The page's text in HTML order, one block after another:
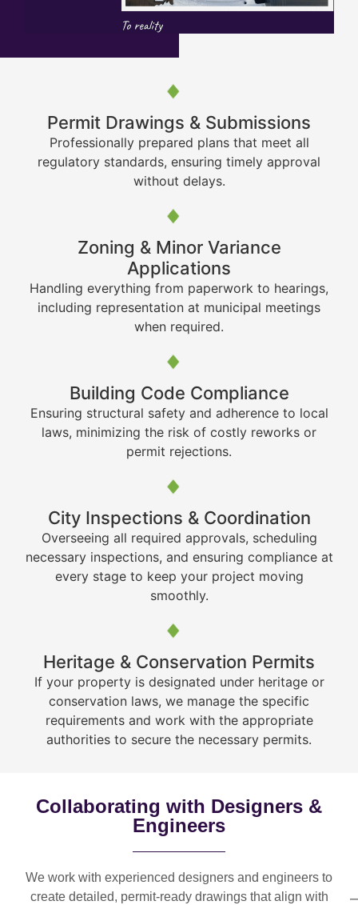
Permit Drawings & Submissions
Professionally prepared plans that meet all
regulatory standards, ensuring timely approval
without delays.
Zoning & Minor Variance
Applications
Handling everything from paperwork to hearings,
including representation at municipal meetings
when required.
Building Code Compliance
Ensuring structural safety and adherence to local
laws, minimizing the risk of costly reworks or
permit rejections.
City Inspections & Coordination
Overseeing all required approvals, scheduling
necessary inspections, and ensuring compliance at
every stage to keep your project moving
smoothly.
Heritage & Conservation Permits
If your property is designated under heritage or
conservation laws, we manage the specific
requirements and work with the appropriate
authorities to secure the necessary permits.
Collaborating with Designers &
Engineers
We work with experienced designers and engineers to
create detailed, permit-ready drawings that align with